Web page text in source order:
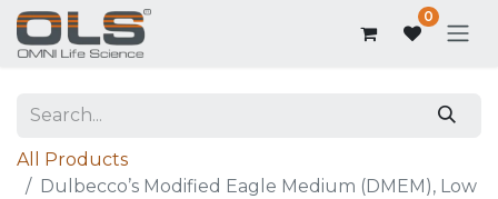
0
All Products
Dulbecco’s Modified Eagle Medium (DMEM), Low